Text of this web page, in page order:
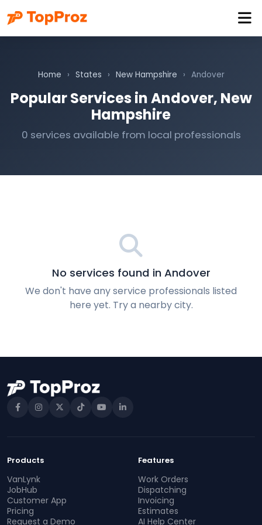
Home › States › New Hampshire › Andover
Popular Services in Andover, New
Hampshire
0 services available from local professionals
No services found in Andover
We don't have any service professionals listed
here yet. Try a nearby city.
Products
VanLynk
JobHub
Customer App
Pricing
Request a Demo
Features
Work Orders
Dispatching
Invoicing
Estimates
AI Help Center